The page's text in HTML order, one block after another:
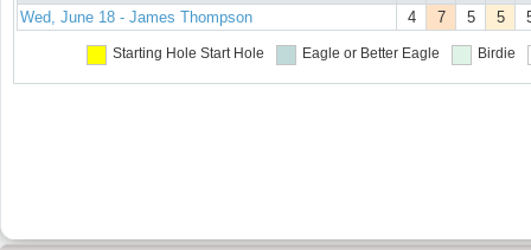
Wed, June 18 - James Thompson
4 7 5 5
Starting Hole Start Hole Eagle or Better Eagle Birdie